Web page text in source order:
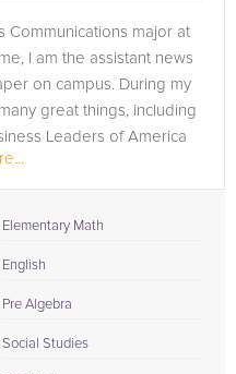
Communications major at
I am the assistant news
on campus. During my
great things, including
Leaders of America
Elementary Math
English
Pre Algebra
Social Studies